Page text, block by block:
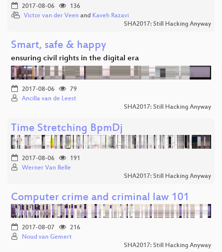
2017-08-06
136
Victor van der Veen and Kaveh Razavi
SHA2017: Still Hacking Anyway
Smart, safe & happy
ensuring civil rights in the digital era
2017-08-06
79
Ancilla van de Leest
SHA2017: Still Hacking Anyway
Time Stretching BpmDj
2017-08-06
191
Werner Van Belle
SHA2017: Still Hacking Anyway
Computer crime and criminal law 101
2017-08-07
216
Noud van Gemert
SHA2017: Still Hacking Anyway